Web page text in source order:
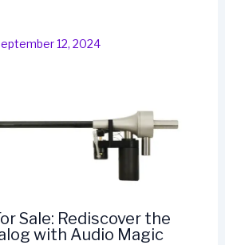
12, 2024
Sale: Rediscover the
with Audio Magic